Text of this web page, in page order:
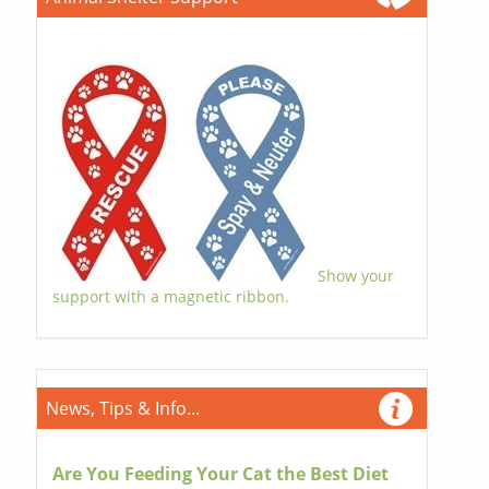
Show your
support with a magnetic ribbon.
News, Tips & Info...
Are You Feeding Your Cat the Best Diet